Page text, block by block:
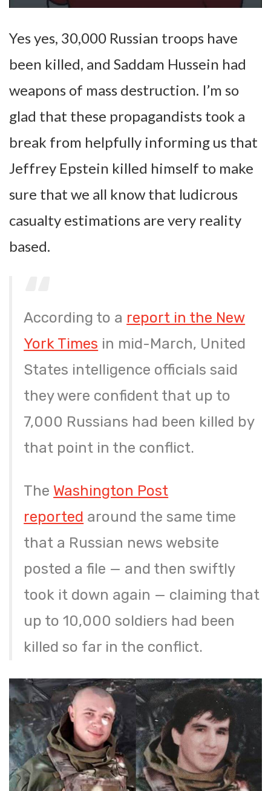
Yes yes, 30,000 Russian troops have
been killed, and Saddam Hussein had
weapons of mass destruction. I’m so
glad that these propagandists took a
break from helpfully informing us that
Jeffrey Epstein killed himself to make
sure that we all know that ludicrous
casualty estimations are very reality
based.
According to a report in the New
York Times in mid-March, United
States intelligence officials said
they were confident that up to
7,000 Russians had been killed by
that point in the conflict.
The Washington Post
reported around the same time
that a Russian news website
posted a file — and then swiftly
took it down again — claiming that
up to 10,000 soldiers had been
killed so far in the conflict.